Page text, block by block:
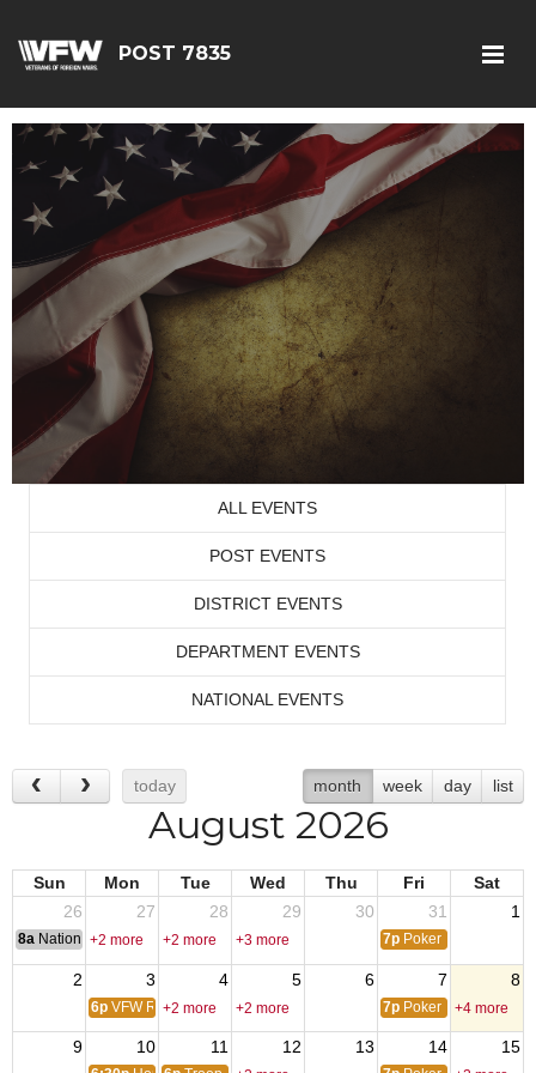
POST 7835
ALL EVENTS
POST EVENTS
DISTRICT EVENTS
DEPARTMENT EVENTS
NATIONAL EVENTS
today month week day list
August 2026
Sun Mon Tue Wed Thu Fri
Sat
26
27 28 29 30 31 1
8a National Convention
+2 more +2 more +3 more 7p Poker
2 3 4 5 6 7 8
6p VFW Riders Mtg
+2 more +2 more 7p Poker +4 more
9 10 11 12 13 14 15